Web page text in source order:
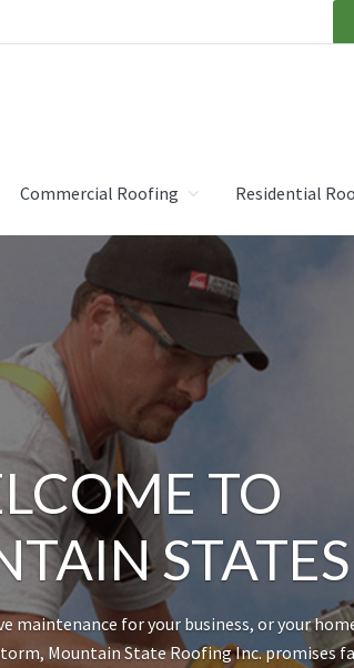
Commercial Roofing Residential
TO
STATES
maintenance for your business, or your
Mountain State Roofing Inc. promises